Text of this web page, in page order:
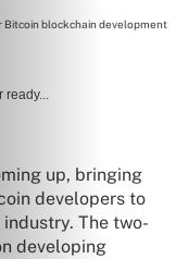
Bitcoin blockchain development
ready...
up, bringing
developers to
The two-
developing